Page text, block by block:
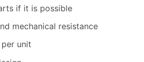
if it is possible
mechanical resistance
unit